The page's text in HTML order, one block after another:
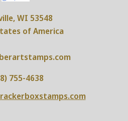
WI 53548
of America
755-4638